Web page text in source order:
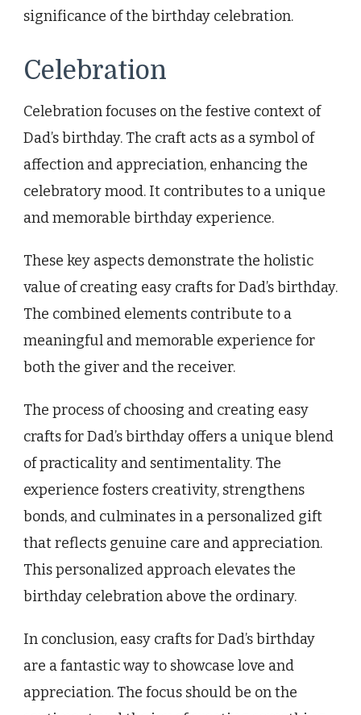
significance of the birthday celebration.
Celebration
Celebration focuses on the festive context of
Dad’s birthday. The craft acts as a symbol of
affection and appreciation, enhancing the
celebratory mood. It contributes to a unique
and memorable birthday experience.
These key aspects demonstrate the holistic
value of creating easy crafts for Dad’s birthday.
The combined elements contribute to a
meaningful and memorable experience for
both the giver and the receiver.
The process of choosing and creating easy
crafts for Dad’s birthday offers a unique blend
of practicality and sentimentality. The
experience fosters creativity, strengthens
bonds, and culminates in a personalized gift
that reflects genuine care and appreciation.
This personalized approach elevates the
birthday celebration above the ordinary.
In conclusion, easy crafts for Dad’s birthday
are a fantastic way to showcase love and
appreciation. The focus should be on the